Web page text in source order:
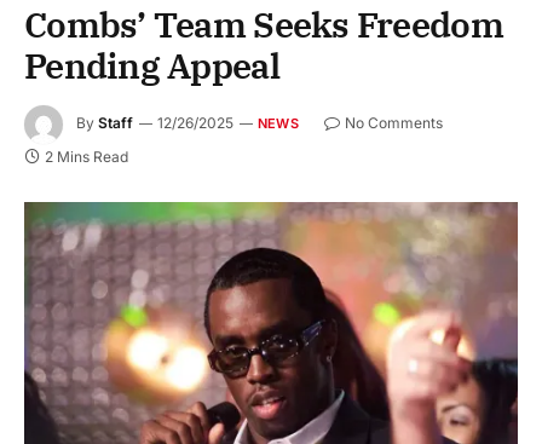
Combs’ Team Seeks Freedom
Pending Appeal
By Staff 12/26/2025 NEWS
No Comments
2 Mins Read